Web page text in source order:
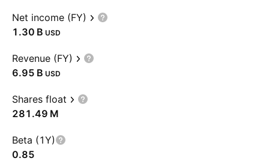
Net income (FY)
‪1.30 B‬ USD
Revenue (FY)
‪6.95 B‬ USD
Shares float
‪281.49 M‬
Beta (1Y)
0.85